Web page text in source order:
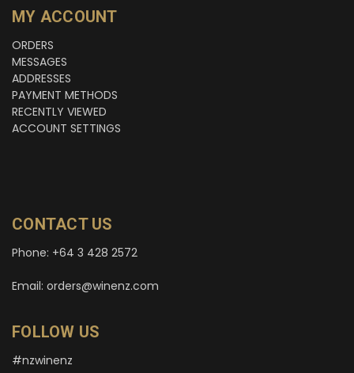
MY ACCOUNT
ORDERS
MESSAGES
ADDRESSES
PAYMENT METHODS
RECENTLY VIEWED
ACCOUNT SETTINGS
CONTACT US
Phone: +64 3 428 2572
Email: orders@winenz.com
FOLLOW US
#nzwinenz